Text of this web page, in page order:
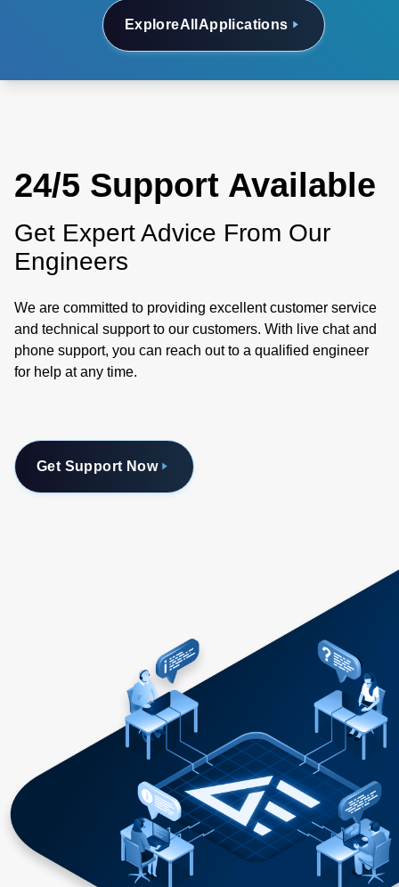
ExploreAll Applications
24/5 Support Available
Get Expert Advice From Our
Engineers
We are committed to providing excellent customer service
and technical support to our customers. With live chat and
phone support, you can reach out to a qualified engineer
for help at any time.
Get Support Now